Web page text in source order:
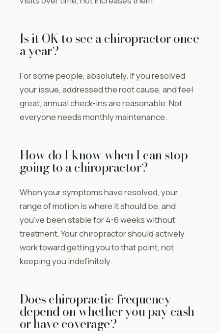
Is it OK to see a chiropractor once
a year?
For some people, absolutely. If you resolved
your issue, addressed the root cause, and feel
great, annual check-ins are reasonable. Not
everyone needs monthly maintenance.
How do I know when I can stop
going to a chiropractor?
When your symptoms have resolved, your
range of motion is where it should be, and
you’ve been stable for 4-6 weeks without
treatment. Your chiropractor should actively
work toward getting you to that point, not
keeping you indefinitely.
Does chiropractic frequency
depend on whether you pay cash
or have coverage?